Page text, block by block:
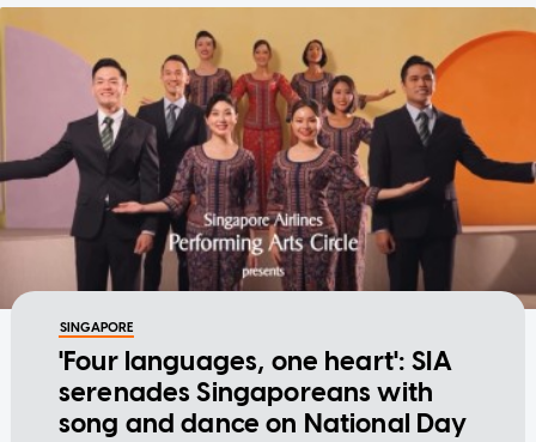
SINGAPORE
'Four languages, one heart': SIA
serenades Singaporeans with
song and dance on National Day